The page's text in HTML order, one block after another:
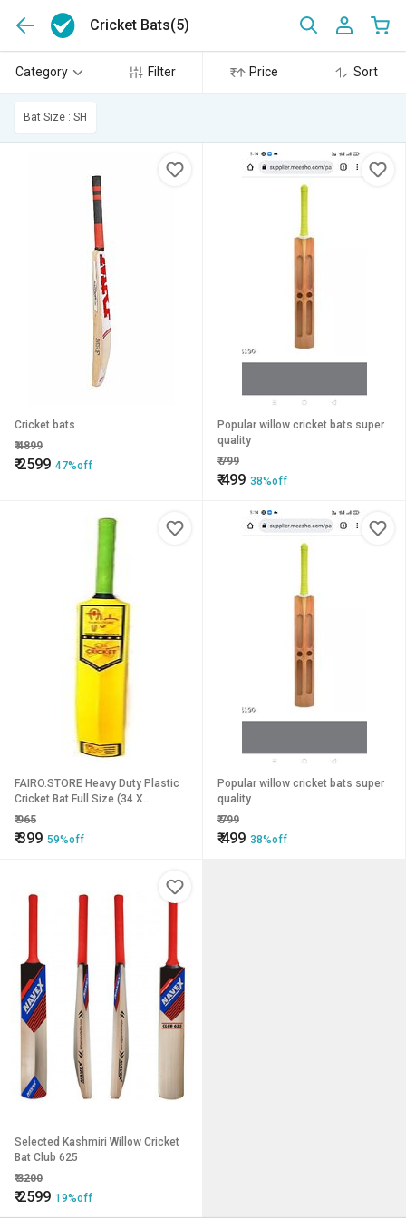
Cricket Bats(5)
Category Filter Price Sort
Bat Size : SH
Cricket bats
₹4899
₹2599 47%off
Popular willow cricket bats super
quality
₹799
₹499 38%off
FAIRO.STORE Heavy Duty Plastic
Cricket Bat Full Size (34 X
4.5inches) Premium Bat for All
Age Groups xe2x80x93
Kids/Boys/Girls/Adults (Yellow)
₹965
₹399 59%off
Popular willow cricket bats super
quality
₹799
₹499 38%off
Selected Kashmiri Willow Cricket
Bat Club 625
₹3200
₹2599 19%off